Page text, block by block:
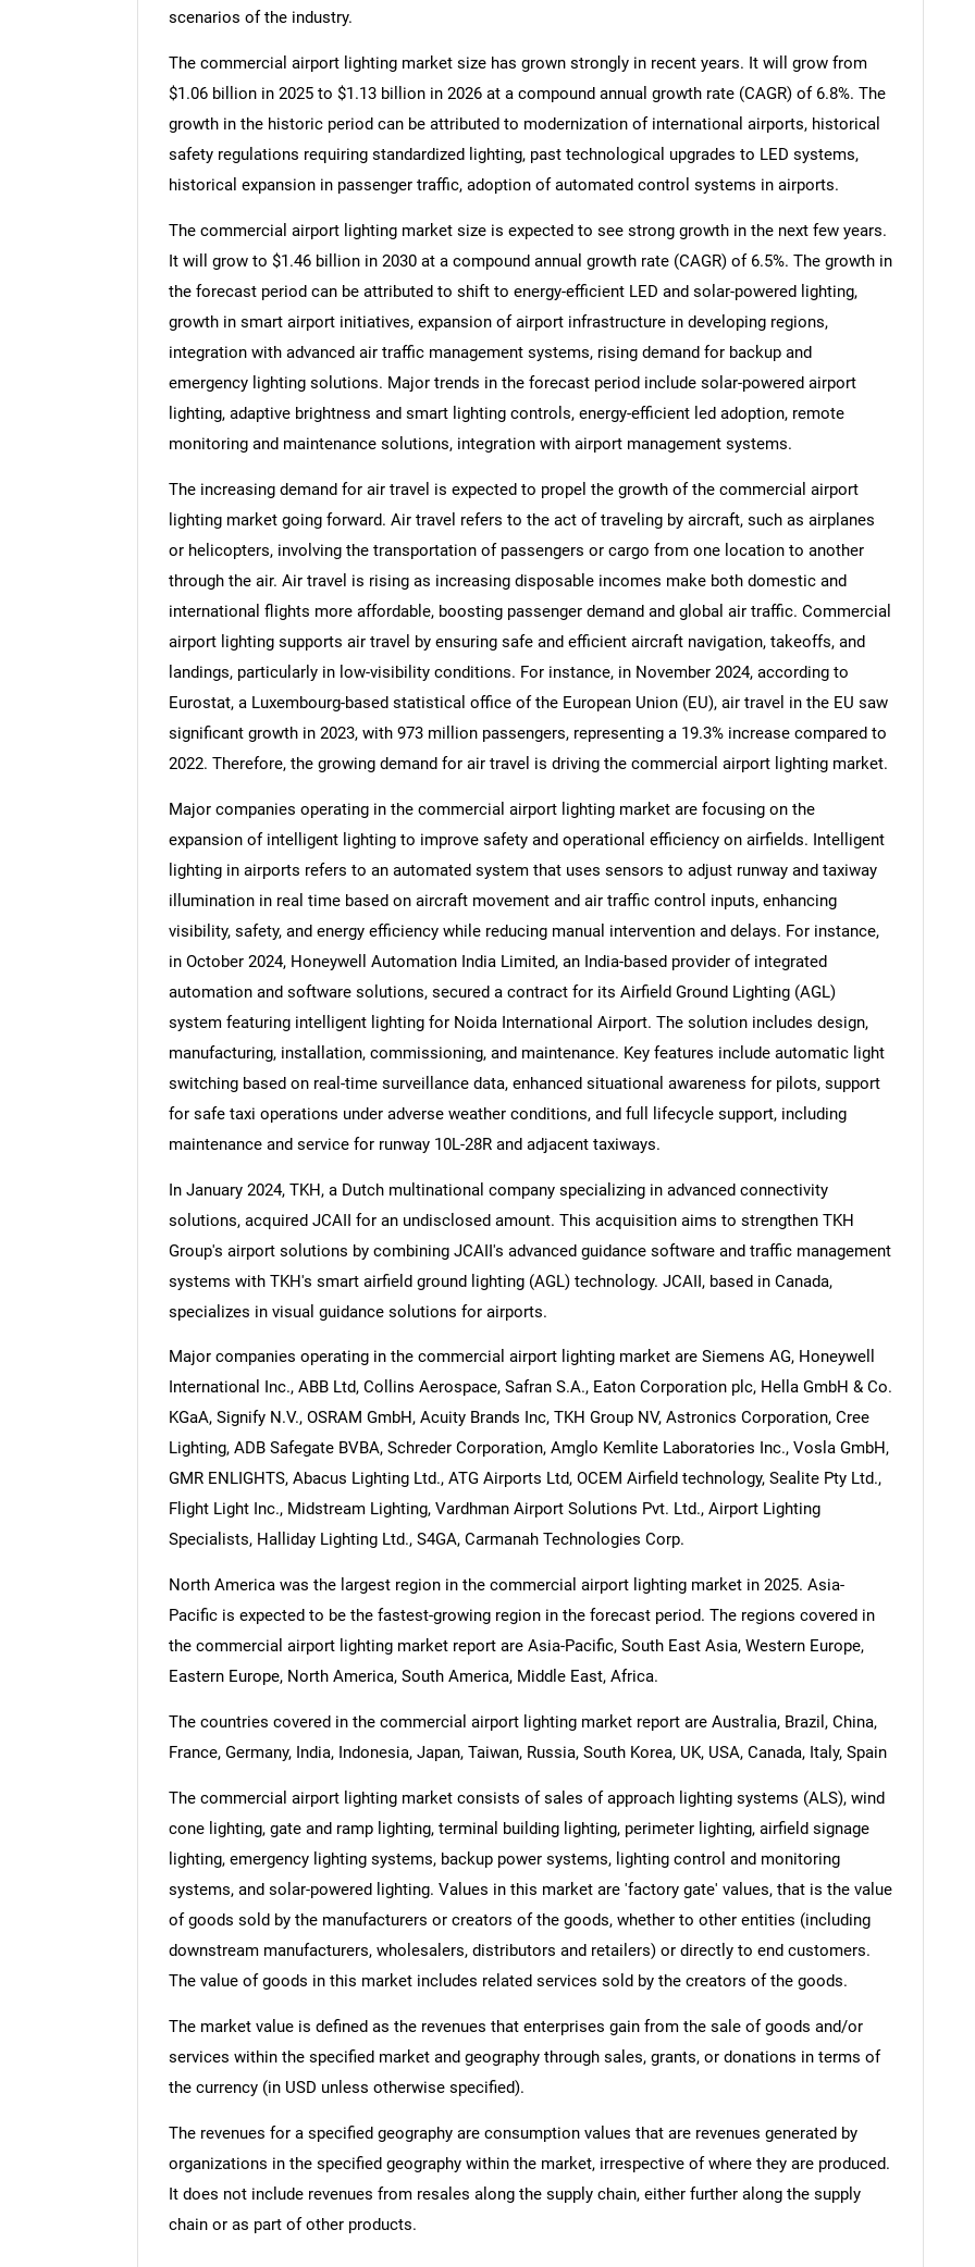
SEARCH
What are you looking for?
Need help finding what you are looking for?
scenarios of the industry.
The commercial airport lighting market size has grown strongly in recent years. It will grow from
$1.06 billion in 2025 to $1.13 billion in 2026 at a compound annual growth rate (CAGR) of 6.8%. The
growth in the historic period can be attributed to modernization of international airports, historical
safety regulations requiring standardized lighting, past technological upgrades to LED systems,
historical expansion in passenger traffic, adoption of automated control systems in airports.
The commercial airport lighting market size is expected to see strong growth in the next few years.
It will grow to $1.46 billion in 2030 at a compound annual growth rate (CAGR) of 6.5%. The growth in
the forecast period can be attributed to shift to energy-efficient LED and solar-powered lighting,
growth in smart airport initiatives, expansion of airport infrastructure in developing regions,
integration with advanced air traffic management systems, rising demand for backup and
emergency lighting solutions. Major trends in the forecast period include solar-powered airport
lighting, adaptive brightness and smart lighting controls, energy-efficient led adoption, remote
monitoring and maintenance solutions, integration with airport management systems.
The increasing demand for air travel is expected to propel the growth of the commercial airport
lighting market going forward. Air travel refers to the act of traveling by aircraft, such as airplanes
or helicopters, involving the transportation of passengers or cargo from one location to another
through the air. Air travel is rising as increasing disposable incomes make both domestic and
international flights more affordable, boosting passenger demand and global air traffic. Commercial
airport lighting supports air travel by ensuring safe and efficient aircraft navigation, takeoffs, and
landings, particularly in low-visibility conditions. For instance, in November 2024, according to
Eurostat, a Luxembourg-based statistical office of the European Union (EU), air travel in the EU saw
significant growth in 2023, with 973 million passengers, representing a 19.3% increase compared to
2022. Therefore, the growing demand for air travel is driving the commercial airport lighting market.
Major companies operating in the commercial airport lighting market are focusing on the
expansion of intelligent lighting to improve safety and operational efficiency on airfields. Intelligent
lighting in airports refers to an automated system that uses sensors to adjust runway and taxiway
illumination in real time based on aircraft movement and air traffic control inputs, enhancing
visibility, safety, and energy efficiency while reducing manual intervention and delays. For instance,
in October 2024, Honeywell Automation India Limited, an India-based provider of integrated
automation and software solutions, secured a contract for its Airfield Ground Lighting (AGL)
system featuring intelligent lighting for Noida International Airport. The solution includes design,
manufacturing, installation, commissioning, and maintenance. Key features include automatic light
switching based on real-time surveillance data, enhanced situational awareness for pilots, support
for safe taxi operations under adverse weather conditions, and full lifecycle support, including
maintenance and service for runway 10L-28R and adjacent taxiways.
In January 2024, TKH, a Dutch multinational company specializing in advanced connectivity
solutions, acquired JCAII for an undisclosed amount. This acquisition aims to strengthen TKH
Group's airport solutions by combining JCAII's advanced guidance software and traffic management
systems with TKH's smart airfield ground lighting (AGL) technology. JCAII, based in Canada,
specializes in visual guidance solutions for airports.
Major companies operating in the commercial airport lighting market are Siemens AG, Honeywell
International Inc., ABB Ltd, Collins Aerospace, Safran S.A., Eaton Corporation plc, Hella GmbH & Co.
KGaA, Signify N.V., OSRAM GmbH, Acuity Brands Inc, TKH Group NV, Astronics Corporation, Cree
Lighting, ADB Safegate BVBA, Schreder Corporation, Amglo Kemlite Laboratories Inc., Vosla GmbH,
GMR ENLIGHTS, Abacus Lighting Ltd., ATG Airports Ltd, OCEM Airfield technology, Sealite Pty Ltd.,
Flight Light Inc., Midstream Lighting, Vardhman Airport Solutions Pvt. Ltd., Airport Lighting
Specialists, Halliday Lighting Ltd., S4GA, Carmanah Technologies Corp.
North America was the largest region in the commercial airport lighting market in 2025. Asia-
Pacific is expected to be the fastest-growing region in the forecast period. The regions covered in
the commercial airport lighting market report are Asia-Pacific, South East Asia, Western Europe,
Eastern Europe, North America, South America, Middle East, Africa.
The countries covered in the commercial airport lighting market report are Australia, Brazil, China,
France, Germany, India, Indonesia, Japan, Taiwan, Russia, South Korea, UK, USA, Canada, Italy, Spain
The commercial airport lighting market consists of sales of approach lighting systems (ALS), wind
cone lighting, gate and ramp lighting, terminal building lighting, perimeter lighting, airfield signage
lighting, emergency lighting systems, backup power systems, lighting control and monitoring
systems, and solar-powered lighting. Values in this market are 'factory gate' values, that is the value
of goods sold by the manufacturers or creators of the goods, whether to other entities (including
downstream manufacturers, wholesalers, distributors and retailers) or directly to end customers.
The value of goods in this market includes related services sold by the creators of the goods.
The market value is defined as the revenues that enterprises gain from the sale of goods and/or
services within the specified market and geography through sales, grants, or donations in terms of
the currency (in USD unless otherwise specified).
The revenues for a specified geography are consumption values that are revenues generated by
organizations in the specified geography within the market, irrespective of where they are produced.
It does not include revenues from resales along the supply chain, either further along the supply
chain or as part of other products.